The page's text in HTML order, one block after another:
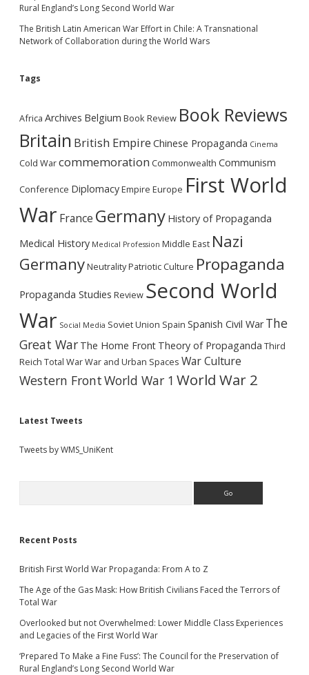
Rural England’s Long Second World War
The British Latin American War Effort in Chile: A Transnational
Network of Collaboration during the World Wars
Tags
Africa Archives Belgium Book Review Book Reviews
Britain British Empire Chinese Propaganda Cinema
Cold Warcommemoration Commonwealth Communism
Conference DiplomacyEmpire Europe First World
War France Germany History of Propaganda
Medical History Medical Profession Middle East Nazi
GermanyNeutralityPatriotic Culture Propaganda
Propaganda Studies Review Second World
War Social Media Soviet Union Spain Spanish Civil War The
Great War The Home Front Theory of Propaganda Third
Reich Total WarWar and Urban Spaces War Culture
Western FrontWorld War 1 World War 2
Latest Tweets
Tweets by WMS_UniKent
Recent Posts
British First World War Propaganda: From A to Z
The Age of the Gas Mask: How British Civilians Faced the Terrors of
Total War
Overlooked but not Overwhelmed: Lower Middle Class Experiences
and Legacies of the First World War
‘Prepared To Make a Fine Fuss’: The Council for the Preservation of
Rural England’s Long Second World War